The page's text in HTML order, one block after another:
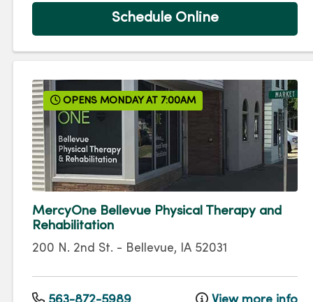
Schedule Online
OPENS MONDAY AT 7:00AM
MercyOne Bellevue Physical Therapy and
Rehabilitation
200 N. 2nd St. - Bellevue, IA 52031